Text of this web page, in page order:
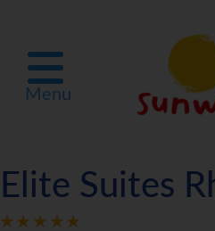
Menu
Elite Suites